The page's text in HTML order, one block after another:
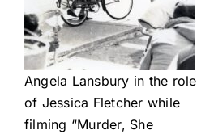
Angela Lansbury in the role
of Jessica Fletcher while
filming “Murder, She